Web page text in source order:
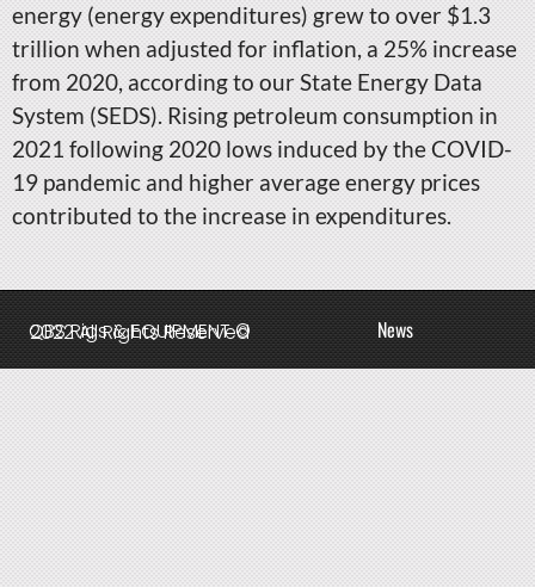
energy (energy expenditures) grew to over $1.3
trillion when adjusted for inflation, a 25% increase
from 2020, according to our State Energy Data
System (SEDS). Rising petroleum consumption in
2021 following 2020 lows induced by the COVID-
19 pandemic and higher average energy prices
contributed to the increase in expenditures.
News
QBS Rigs & EQUIPMENT © 2022 All Rights Reserved